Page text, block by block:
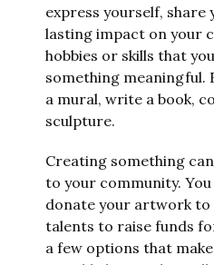
express yourself, share
lasting impact on your
hobbies or skills that
something meaningful.
a mural, write a book,
sculpture.
Creating something
to your community.
donate your artwork to
talents to raise funds
a few options that